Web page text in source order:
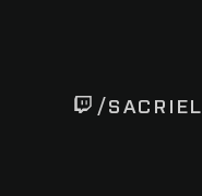
/SACRIEL